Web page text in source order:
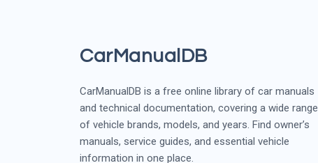
CarManualDB
CarManualDB is a free online library of car manuals
and technical documentation, covering a wide range
of vehicle brands, models, and years. Find owner’s
manuals, service guides, and essential vehicle
information in one place.